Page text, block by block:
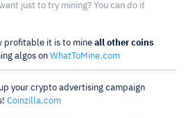
just to try mining? You can do it
profitable it is to mine all other coins
algos on WhatToMine.com
your crypto advertising campaign
Coinzilla.com